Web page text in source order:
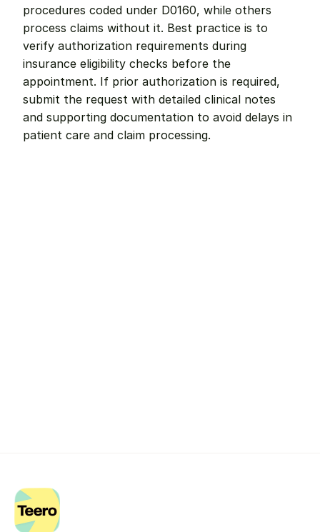
procedures coded under D0160, while others
process claims without it. Best practice is to
verify authorization requirements during
insurance eligibility checks before the
appointment. If prior authorization is required,
submit the request with detailed clinical notes
and supporting documentation to avoid delays in
patient care and claim processing.